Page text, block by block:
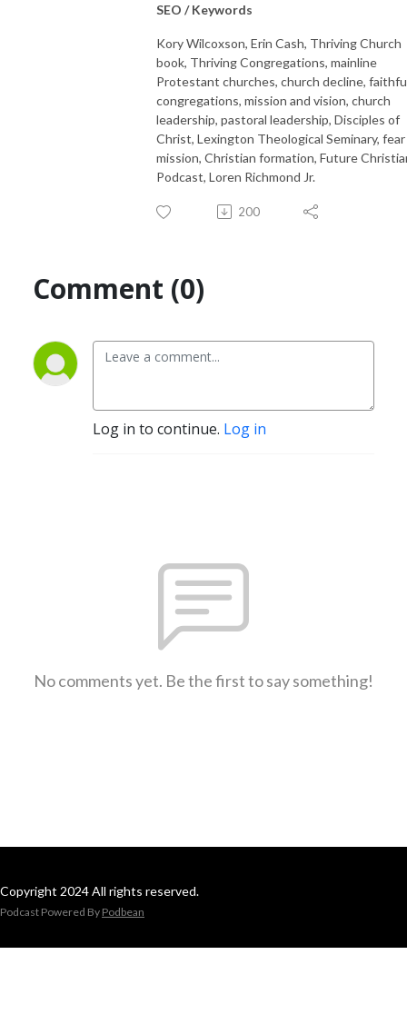
SEO / Keywords
Kory Wilcoxson, Erin Cash, Thriving Church
book, Thriving Congregations, mainline
Protestant churches, church decline,
congregations, mission and vision, church
leadership, pastoral leadership, Disciples of
Christ, Lexington Theological Seminary,
mission, Christian formation, Future
Podcast, Loren Richmond Jr.
200
Comment (0)
Log in to continue. Log in
No comments yet. Be the first to say something!
Copyright 2024 All rights reserved.
Podcast Powered By Podbean